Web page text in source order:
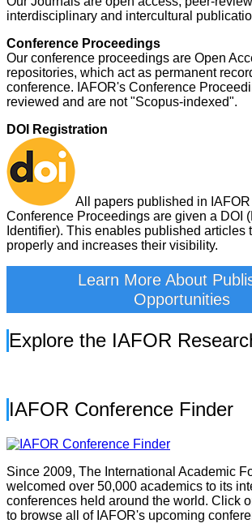
interdisciplinary and intercultural
Conference Proceedings
Our conference proceedings are Open
repositories, which act as permanent
conference. IAFOR's Conference
reviewed and are not "Scopus-indexed".
DOI Registration
All papers published in
Conference Proceedings are given a DOI
Identifier). This enables published articles
properly and increases their visibility.
Learn More About
Opportunities
Explore the IAFOR
IAFOR Conference Finder
Since 2009, The International Academic
welcomed over 50,000 academics to its
conferences held around the world. Click
to browse all of IAFOR's upcoming